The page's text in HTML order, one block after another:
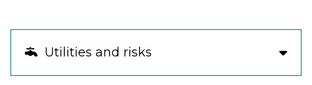
Utilities and risks